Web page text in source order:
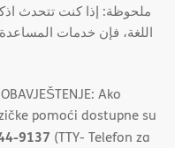
اللغة، فإن خدمات
OBAVJEŠTENJE: Ako
pomoći dostupne su
9137 (TTY- Telefon za